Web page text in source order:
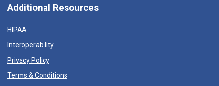
Additional Resources
HIPAA
Interoperability
Privacy Policy
Terms & Conditions